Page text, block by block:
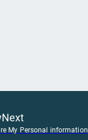
My Personal information